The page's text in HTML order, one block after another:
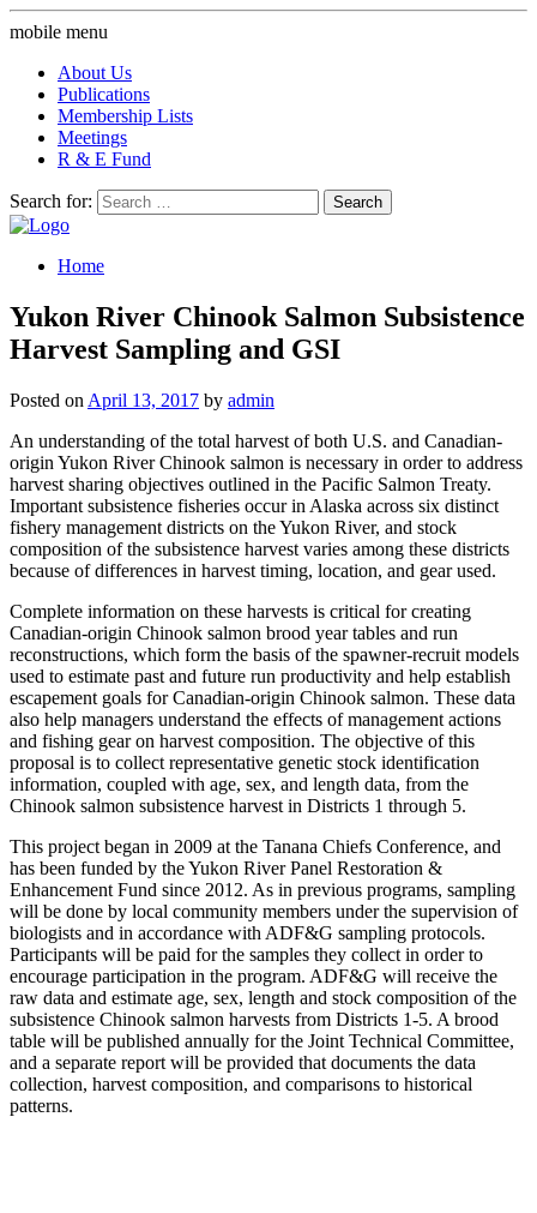
mobile menu
About Us
Publications
Membership Lists
Meetings
R & E Fund
Search for:
Home
Yukon River Chinook Salmon Subsistence
Harvest Sampling and GSI
Posted on April 13, 2017 by admin
An understanding of the total harvest of both U.S. and Canadian-
origin Yukon River Chinook salmon is necessary in order to address
harvest sharing objectives outlined in the Pacific Salmon Treaty.
Important subsistence fisheries occur in Alaska across six distinct
fishery management districts on the Yukon River, and stock
composition of the subsistence harvest varies among these districts
because of differences in harvest timing, location, and gear used.
Complete information on these harvests is critical for creating
Canadian-origin Chinook salmon brood year tables and run
reconstructions, which form the basis of the spawner-recruit models
used to estimate past and future run productivity and help establish
escapement goals for Canadian-origin Chinook salmon. These data
also help managers understand the effects of management actions
and fishing gear on harvest composition. The objective of this
proposal is to collect representative genetic stock identification
information, coupled with age, sex, and length data, from the
Chinook salmon subsistence harvest in Districts 1 through 5.
This project began in 2009 at the Tanana Chiefs Conference, and
has been funded by the Yukon River Panel Restoration &
Enhancement Fund since 2012. As in previous programs, sampling
will be done by local community members under the supervision of
biologists and in accordance with ADF&G sampling protocols.
Participants will be paid for the samples they collect in order to
encourage participation in the program. ADF&G will receive the
raw data and estimate age, sex, length and stock composition of the
subsistence Chinook salmon harvests from Districts 1-5. A brood
table will be published annually for the Joint Technical Committee,
and a separate report will be provided that documents the data
collection, harvest composition, and comparisons to historical
patterns.